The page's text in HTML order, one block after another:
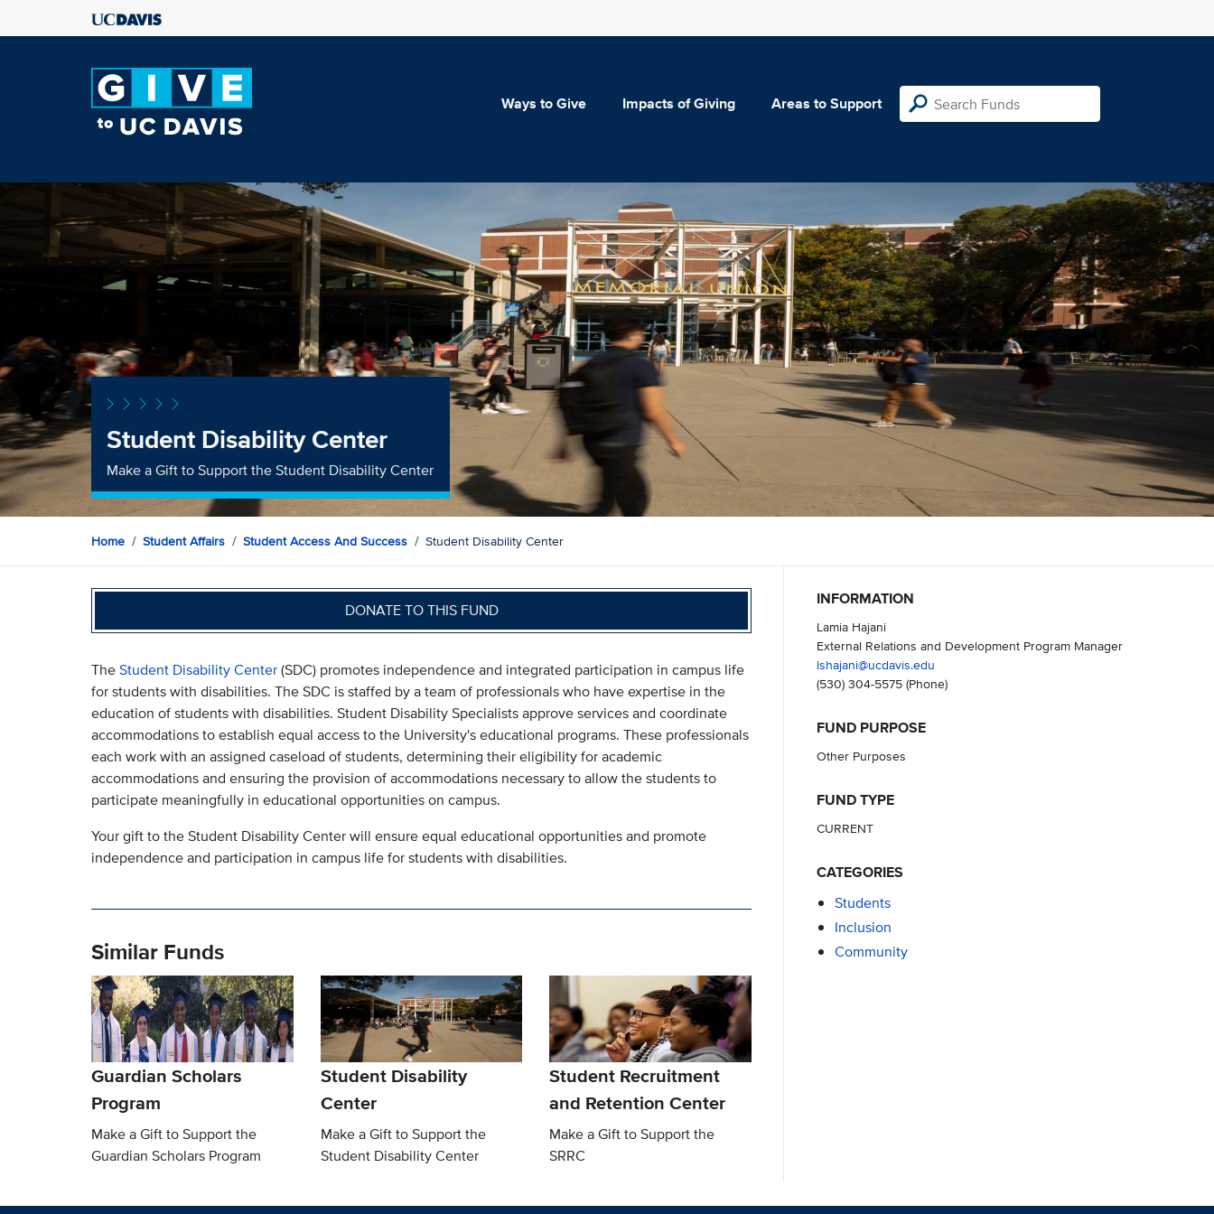
Ways to Give Impacts of Giving Areas to Support
Student Disability Center
Make a Gift to Support the Student Disability Center
Home Student Affairs Student Access And Success Student Disability Center
DONATE TO THIS FUND
TheStudent Disability Center(SDC) promotes independence and integrated participation in campus life
for students with disabilities. The SDC is staffed by a team of professionals who have expertise in the
education of students with disabilities. Student Disability Specialists approve services and coordinate
accommodations to establish equal access to the University's educational programs. These professionals
each work with an assigned caseload of students, determining their eligibility for academic
accommodations and ensuring the provision of accommodations necessary to allow the students to
participate meaningfully in educational opportunities on campus.
Your gift to the Student Disability Center will ensure equal educational opportunities and promote
independence and participation in campus life for students with disabilities.
Similar Funds
Guardian Scholars
Program
Make a Gift to Support the
Guardian Scholars Program
Student Disability
Center
Make a Gift to Support the
Student Disability Center
Student Recruitment
and Retention Center
Make a Gift to Support the
SRRC
INFORMATION
Lamia Hajani
External Relations and Development Program Manager
lshajani@ucdavis.edu
(530) 304-5575(Phone)
FUND PURPOSE
Other Purposes
FUND TYPE
CURRENT
CATEGORIES
Students
Inclusion
Community